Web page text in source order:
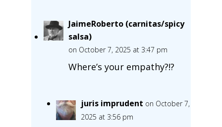
JaimeRoberto (carnitas/spicy
salsa)
on October 7, 2025 at 3:47 pm
Where’s your empathy?!?
juris imprudent on October 7,
2025 at 3:56 pm